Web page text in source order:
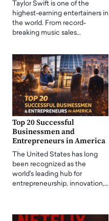
Taylor Swift is one of the
highest-earning entertainers in
the world. From record-
breaking music sales…
Top 20 Successful
Businessmen and
Entrepreneurs in America
The United States has long
been recognized as the
world's leading hub for
entrepreneurship, innovation,…